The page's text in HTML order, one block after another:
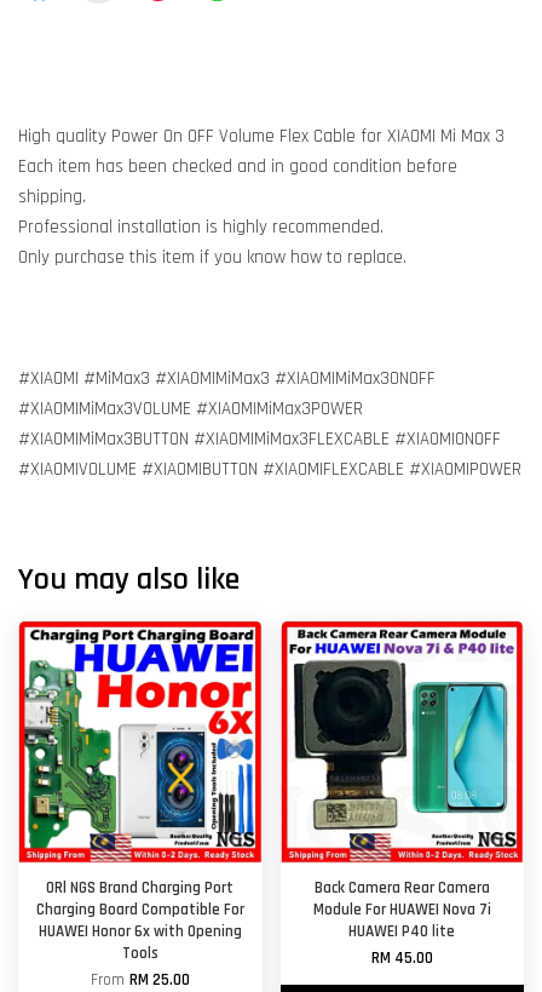
High quality Power On OFF Volume Flex Cable for XIAOMI Mi Max 3
Each item has been checked and in good condition before
shipping.
Professional installation is highly recommended.
Only purchase this item if you know how to replace.
#XIAOMI #MiMax3 #XIAOMIMiMax3 #XIAOMIMiMax3ONOFF
#XIAOMIMiMax3VOLUME #XIAOMIMiMax3POWER
#XIAOMIMiMax3BUTTON #XIAOMIMiMax3FLEXCABLE #XIAOMIONOFF
#XIAOMIVOLUME #XIAOMIBUTTON #XIAOMIFLEXCABLE #XIAOMIPOWER
You may also like
ORl NGS Brand Charging Port
Charging Board Compatible For
HUAWEI Honor 6x with Opening
Tools
From RM 25.00
Back Camera Rear Camera
Module For HUAWEI Nova 7i
HUAWEI P40 lite
RM 45.00